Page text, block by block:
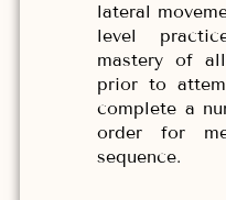
lateral
level
mastery of
prior to
complete a
order for
sequence.